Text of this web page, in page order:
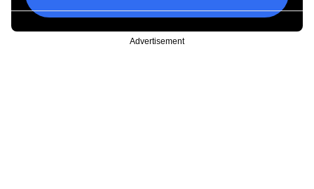
Advertisement